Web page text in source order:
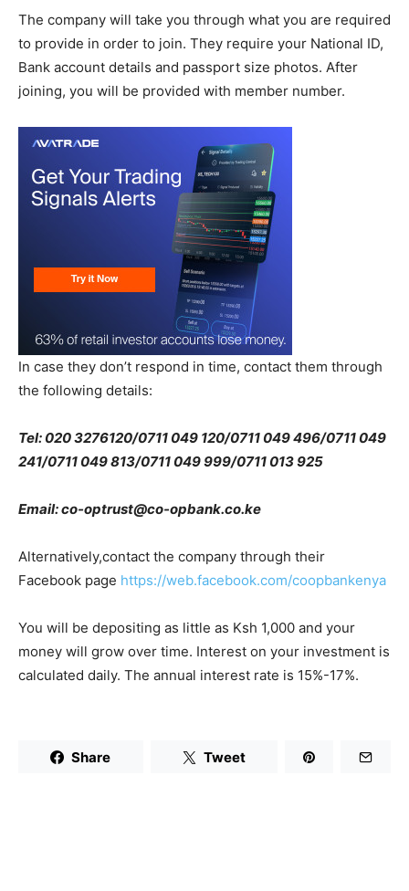
The company will take you through what you are required
to provide in order to join. They require your National ID,
Bank account details and passport size photos. After
joining, you will be provided with member number.
In case they don’t respond in time, contact them through
the following details:
Tel: 020 3276120/0711 049 120/0711 049 496/0711 049
241/0711 049 813/0711 049 999/0711 013 925
Email: co-optrust@co-opbank.co.ke
Alternatively,contact the company through their
Facebook page https://web.facebook.com/coopbankenya
You will be depositing as little as Ksh 1,000 and your
money will grow over time. Interest on your investment is
calculated daily. The annual interest rate is 15%-17%.
Share Tweet